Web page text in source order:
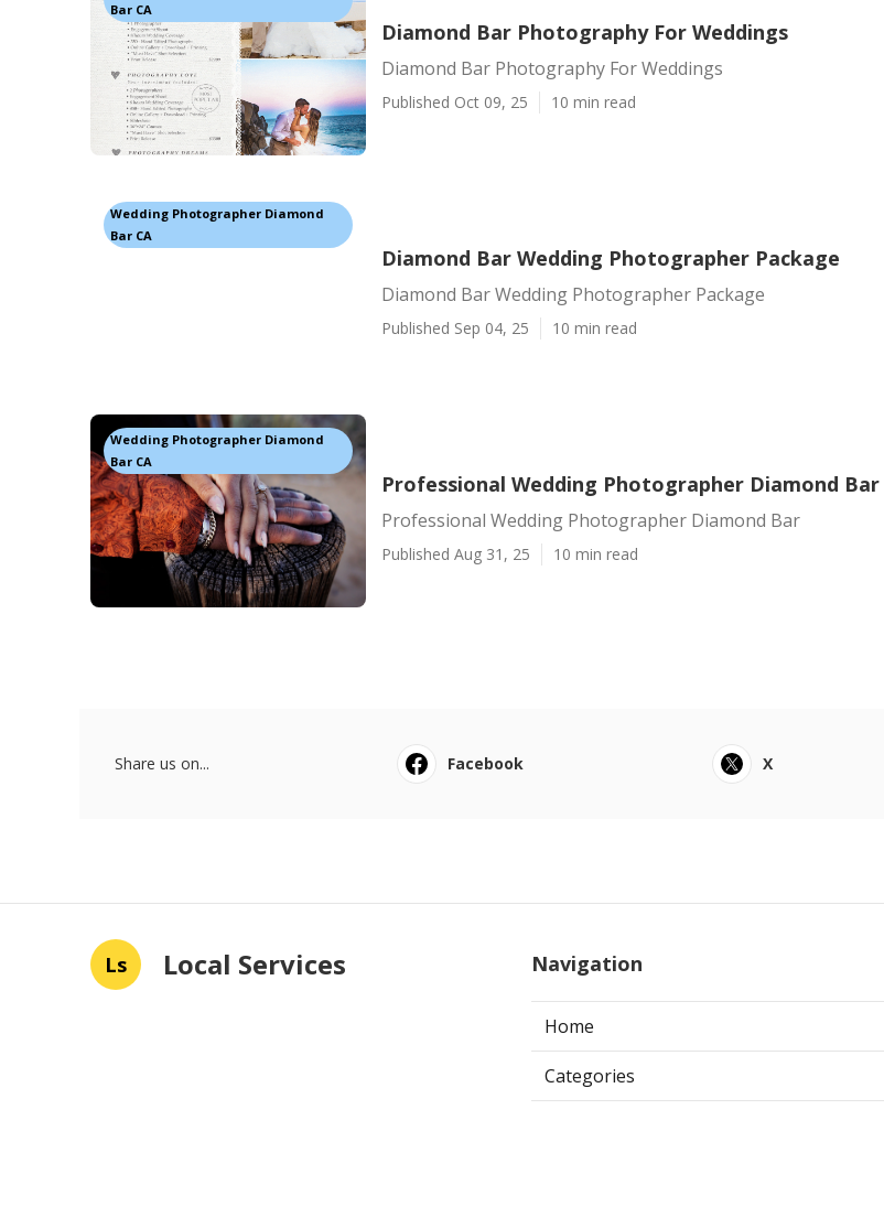
Bar CA
Diamond Bar Photography For Weddings
Diamond Bar Photography For Weddings
Published Oct 09, 25 10 min read
Wedding Photographer Diamond
Bar CA
Diamond Bar Wedding Photographer Package
Diamond Bar Wedding Photographer Package
Published Sep 04, 25 10 min read
Wedding Photographer Diamond
Bar CA
Professional Wedding Photographer Diamond Bar
Professional Wedding Photographer Diamond Bar
Published Aug 31, 25 10 min read
Share us on... Facebook X
Ls Local Services Navigation
Home
Categories